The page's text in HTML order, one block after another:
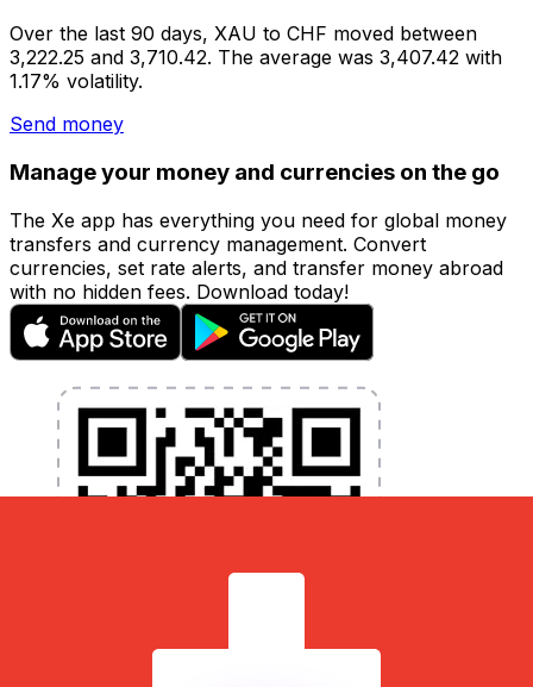
Over the last 90 days, XAU to CHF moved between
3,222.25 and 3,710.42. The average was 3,407.42 with
1.17% volatility.
Send money
Manage your money and currencies on the go
The Xe app has everything you need for global money
transfers and currency management. Convert
currencies, set rate alerts, and transfer money abroad
with no hidden fees. Download today!